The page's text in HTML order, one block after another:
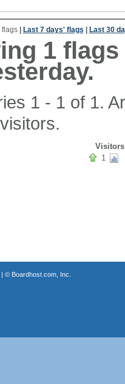
flags| Last 7 days' flags Last 30
1
1 - 1 of 1.
Visitors
1
© Boardhost.com, Inc.